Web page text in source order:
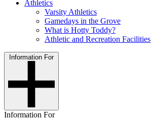
Athletics
Varsity Athletics
Gamedays in the Grove
What is Hotty Toddy?
Athletic and Recreation Facilities
Information For
Information For